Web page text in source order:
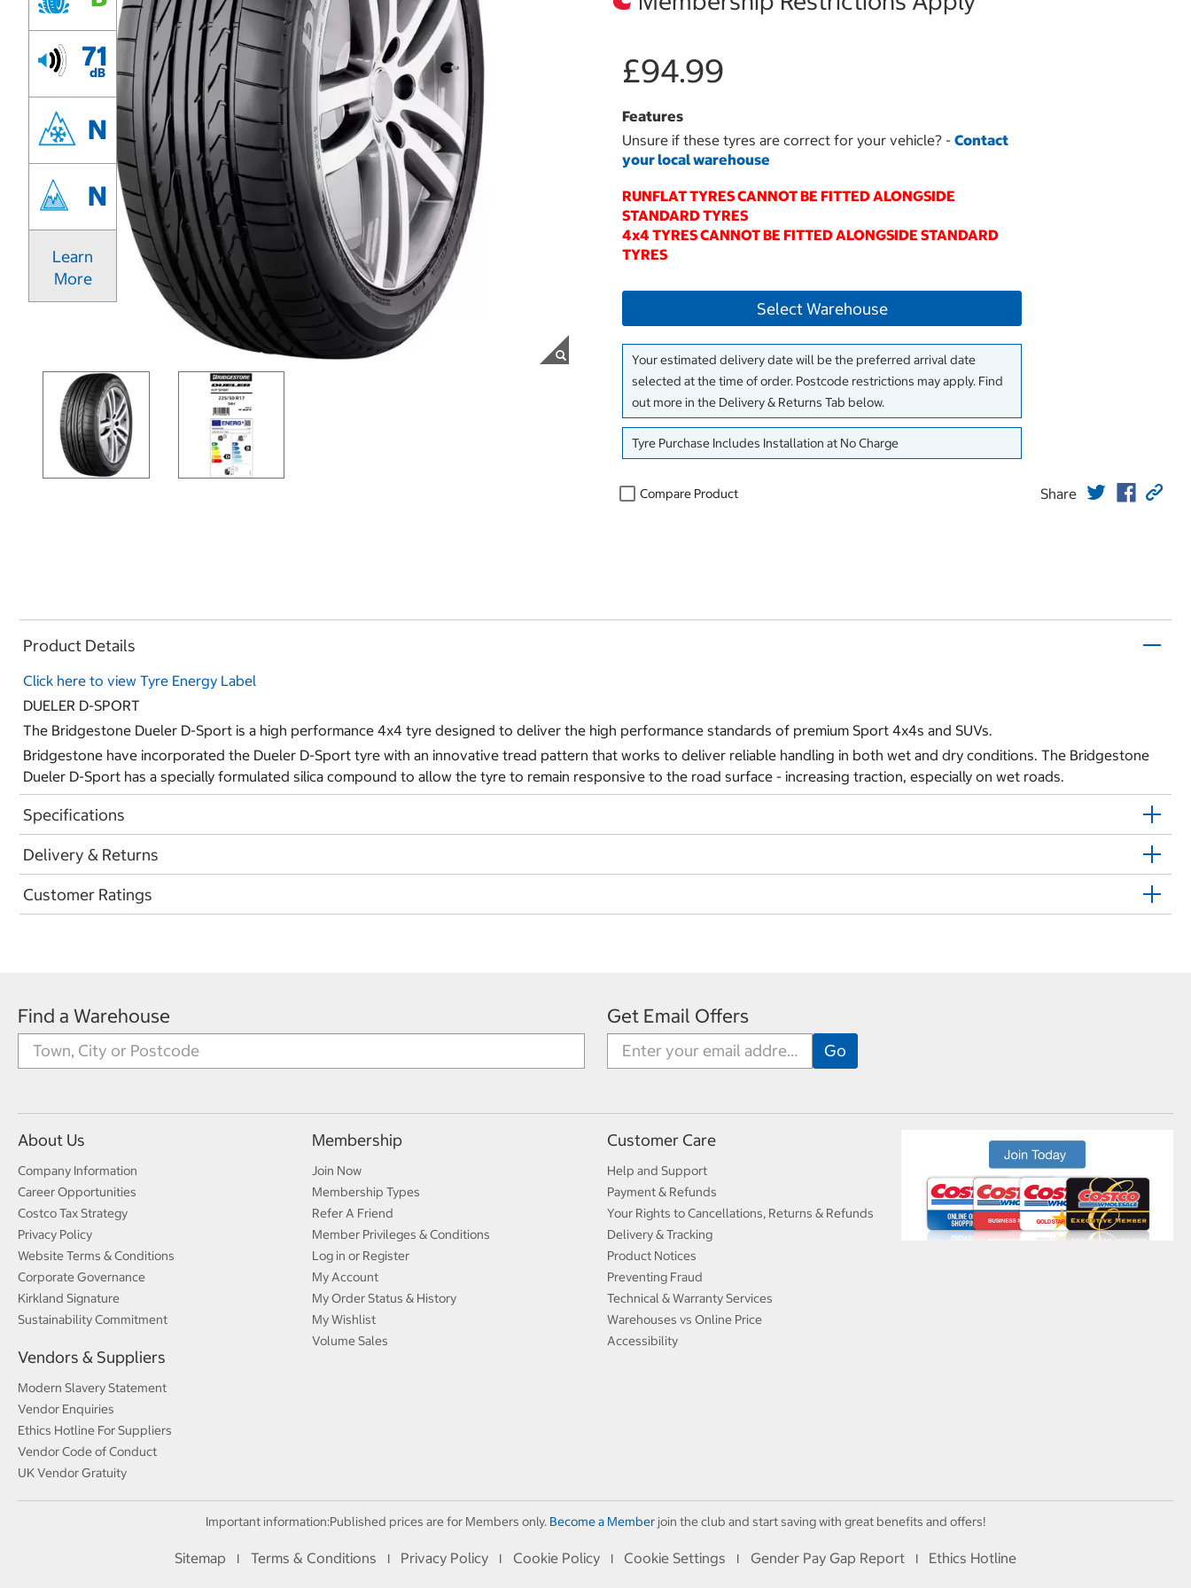
71
dB
N
N
Learn
More
£94.99
Features
Unsure if these tyres are correct for your vehicle? - Contact
your local warehouse
RUNFLAT TYRES CANNOT BE FITTED ALONGSIDE
STANDARD TYRES
4x4 TYRES CANNOT BE FITTED ALONGSIDE STANDARD
TYRES
Select Warehouse
Your estimated delivery date will be the preferred arrival date
selected at the time of order. Postcode restrictions may apply. Find
out more in the Delivery & Returns Tab below.
Tyre Purchase Includes Installation at No Charge
Compare Product Share
Product Details
Click here to view Tyre Energy Label
DUELER D-SPORT
The Bridgestone Dueler D-Sport is a high performance 4x4 tyre designed to deliver the high performance standards of premium Sport 4x4s and SUVs.
Bridgestone have incorporated the Dueler D-Sport tyre with an innovative tread pattern that works to deliver reliable handling in both wet and dry conditions. The Bridgestone
Dueler D-Sport has a specially formulated silica compound to allow the tyre to remain responsive to the road surface - increasing traction, especially on wet roads.
Specifications
Delivery & Returns
Customer Ratings
Find a Warehouse Get Email Offers
About Us
Company Information
Career Opportunities
Costco Tax Strategy
Privacy Policy
Website Terms & Conditions
Corporate Governance
Kirkland Signature
Sustainability Commitment
Vendors & Suppliers
Modern Slavery Statement
Vendor Enquiries
Ethics Hotline For Suppliers
Vendor Code of Conduct
UK Vendor Gratuity
Membership
Join Now
Membership Types
Refer A Friend
Member Privileges & Conditions
Log in or Register
My Account
My Order Status & History
My Wishlist
Volume Sales
Customer Care
Help and Support
Payment & Refunds
Your Rights to Cancellations, Returns & Refunds
Delivery & Tracking
Product Notices
Preventing Fraud
Technical & Warranty Services
Warehouses vs Online Price
Accessibility
Important information:Published prices are for Members only. Become a Memberjoin the club and start saving with great benefits and offers!
Sitemap I Terms & Conditions I Privacy Policy I Cookie Policy I Cookie Settings I Gender Pay Gap Report I Ethics Hotline